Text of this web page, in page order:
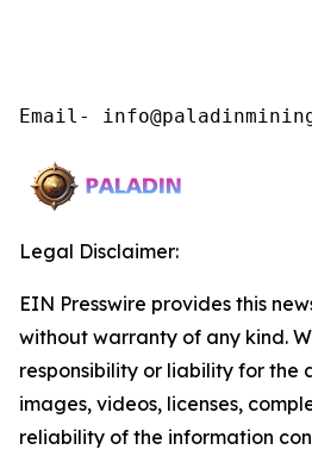
Email-
Legal Disclaimer:
EIN Presswire provides this
without warranty of any kind.
responsibility or liability for the
images, videos, licenses,
reliability of the information